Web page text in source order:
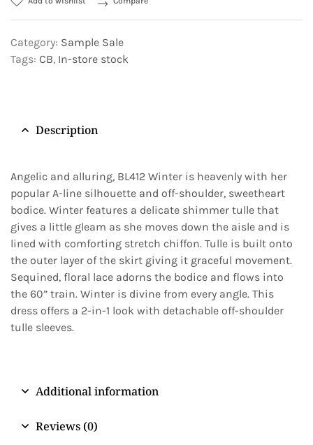
Category: Sample Sale
Tags: CB, In-store stock
Description
Angelic and alluring, BL412 Winter is heavenly with her
popular A-line silhouette and off-shoulder, sweetheart
bodice. Winter features a delicate shimmer tulle that
gives a little gleam as she moves down the aisle and is
lined with comforting stretch chiffon. Tulle is built onto
the outer layer of the skirt giving it graceful movement.
Sequined, floral lace adorns the bodice and flows into
the 60” train. Winter is divine from every angle. This
dress offers a 2-in-1 look with detachable off-shoulder
tulle sleeves.
Additional information
Reviews (0)